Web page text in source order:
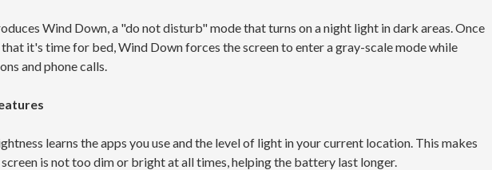
Wind Down, a "do not disturb" mode that turns on a night light in dark areas. Once
it's time for bed, Wind Down forces the screen to enter a gray-scale mode while
and phone calls.
learns the apps you use and the level of light in your current location. This makes
is not too dim or bright at all times, helping the battery last longer.